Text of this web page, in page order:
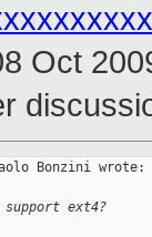
Oct
Bonzini wrote:
support ext4?